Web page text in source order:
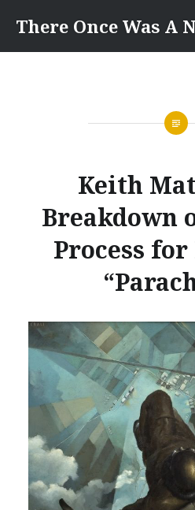
content
There Once Was A
Keith
Breakdown
Process for